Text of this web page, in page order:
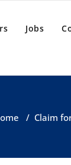
Jobs
/ Claim